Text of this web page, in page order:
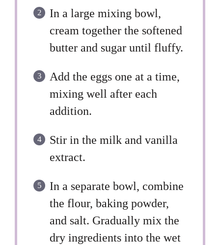
In a large mixing bowl,
cream together the softened
butter and sugar until fluffy.
Add the eggs one at a time,
mixing well after each
addition.
Stir in the milk and vanilla
extract.
In a separate bowl, combine
the flour, baking powder,
and salt. Gradually mix the
dry ingredients into the wet